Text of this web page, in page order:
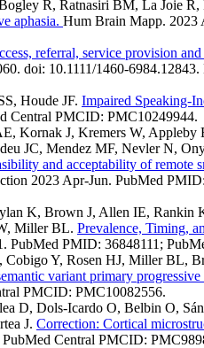
R, Ratnasiri BM, La Joie
aphasia. Hum Brain Mapp. 2023
referral, service provision
doi: 10.1111/1460-
Houde JF. Impaired Speaking-
Central PMCID: PMC10249944.
Kornak J, Kremers W,
JC, Mendez MF, Nevler N,
and acceptability of remote
2023 Apr-Jun. PubMed
K, Brown J, Allen IE, Rankin
Miller BL. Prevalence, Timing,
PMID: 36848111;
Y, Rosen HJ, Miller BL,
variant primary progressive
PMCID: PMC10082556.
D, Dols-Icardo O, Belbin O,
J. Correction: Cortical
Central PMCID: